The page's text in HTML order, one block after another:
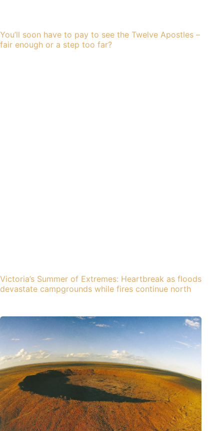
You’ll soon have to pay to see the Twelve Apostles –
fair enough or a step too far?
Victoria’s Summer of Extremes: Heartbreak as floods
devastate campgrounds while fires continue north